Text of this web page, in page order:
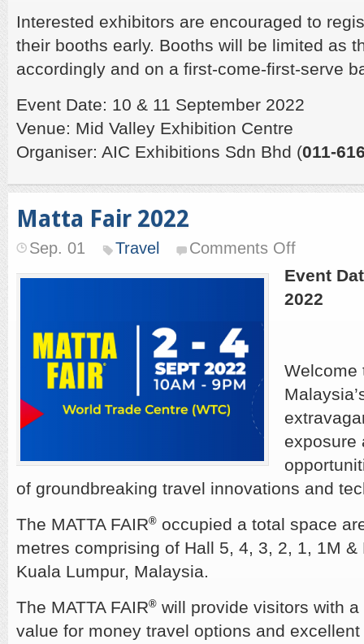
Interested exhibitors are encouraged to
their booths early. Booths will be limited as
accordingly and on a first-come-first-serve
Event Date: 10 & 11 September 2022
Venue: Mid Valley Exhibition Centre
Organiser: AIC Exhibitions Sdn Bhd (011-
Matta Fair 2022
Sep. 01 Travel Comments Offon
2022
Event
2022
Welcome
exposure
of groundbreaking travel innovations and
The MATTA FAIR® occupied a total space
metres comprising of Hall 5, 4, 3, 2, 1, 1M &
Kuala Lumpur, Malaysia.
The MATTA FAIR® will provide visitors with
value for money travel options and